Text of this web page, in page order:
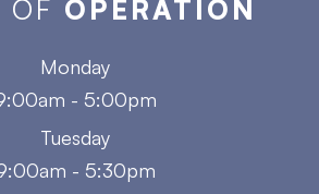
OF OPERATION
Monday
- 5:00pm
Tuesday
- 5:30pm